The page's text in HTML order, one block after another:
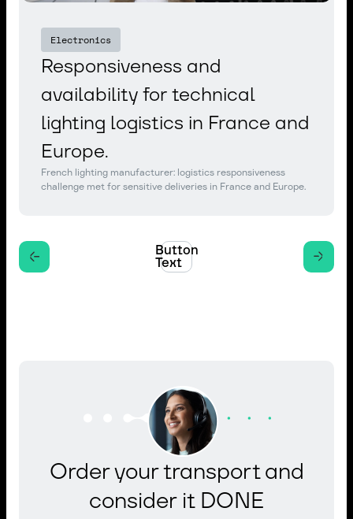
Electronics
Responsiveness and
availability for technical
lighting logistics in France and
Europe.
French lighting manufacturer: logistics responsiveness
challenge met for sensitive deliveries in France and Europe.
Button
Text
Order your transport and
consider it DONE